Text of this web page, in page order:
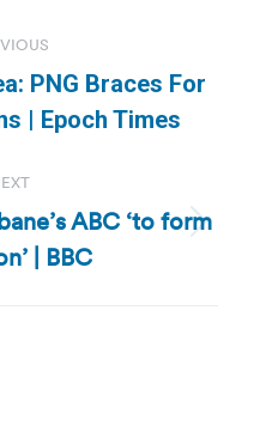
Previous
post:
PNG Braces For
| Epoch Times
Next
post:
ABC ‘to form
| BBC